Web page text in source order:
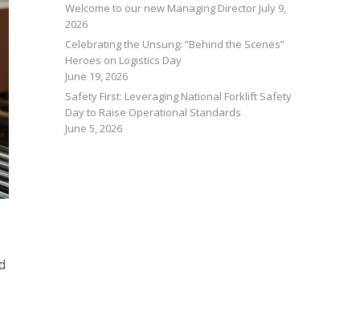
Welcome to our new Managing Director July 9,
2026
Celebrating the Unsung: “Behind the Scenes”
Heroes on Logistics Day
June 19, 2026
Safety First: Leveraging National Forklift Safety
Day to Raise Operational Standards
June 5, 2026